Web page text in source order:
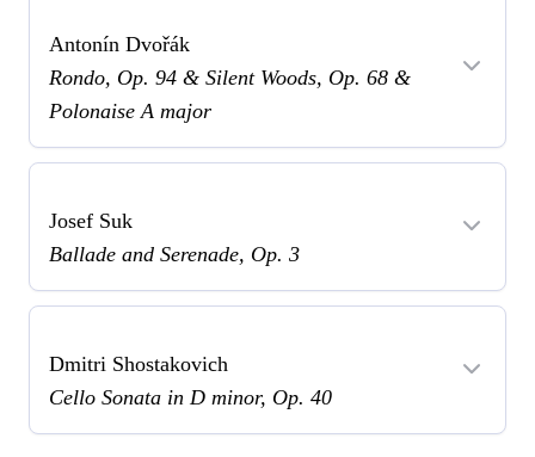
Antonín Dvořák
Rondo, Op. 94 & Silent Woods, Op. 68 &
Polonaise A major
Josef Suk
Ballade and Serenade, Op. 3
Dmitri Shostakovich
Cello Sonata in D minor, Op. 40